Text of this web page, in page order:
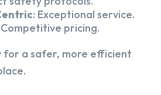
: Exceptional service.
Competitive pricing.
for a safer, more efficient